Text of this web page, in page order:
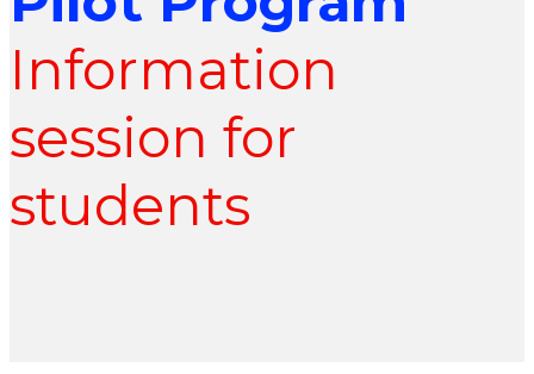
Information
session for
students